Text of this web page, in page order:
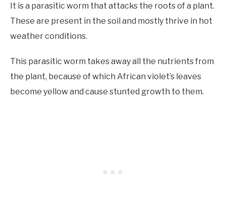
It is a parasitic worm that attacks the roots of a plant.
These are present in the soil and mostly thrive in hot
weather conditions.
This parasitic worm takes away all the nutrients from
the plant, because of which African violet’s leaves
become yellow and cause stunted growth to them.